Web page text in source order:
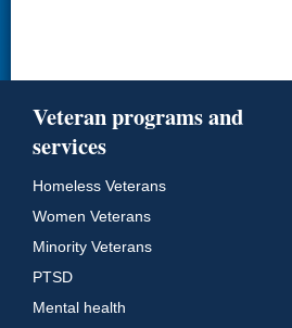
Veteran programs and
services
Homeless Veterans
Women Veterans
Minority Veterans
PTSD
Mental health